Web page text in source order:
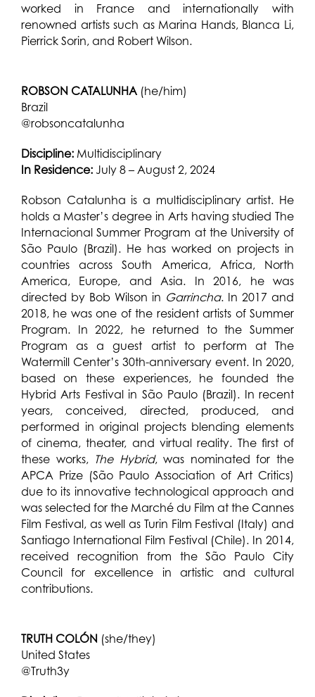
worked in France and internationally with
renowned artists such as Marina Hands, Blanca Li,
Pierrick Sorin, and Robert Wilson.
ROBSON CATALUNHA (he/him)
Brazil
@robsoncatalunha
Discipline:Multidisciplinary
In Residence: July 8 – August 2, 2024
Robson Catalunha is a multidisciplinary artist. He
holds a Master’s degree in Arts having studied The
Internacional Summer Program at the University of
São Paulo (Brazil). He has worked on projects in
countries across South America, Africa, North
America, Europe, and Asia. In 2016, he was
directed by Bob Wilson in Garrincha. In 2017 and
2018, he was one of the resident artists of Summer
Program. In 2022, he returned to the Summer
Program as a guest artist to perform at The
Watermill Center’s 30th-anniversary event. In 2020,
based on these experiences, he founded the
Hybrid Arts Festival in São Paulo (Brazil). In recent
years, conceived, directed, produced, and
performed in original projects blending elements
of cinema, theater, and virtual reality. The first of
these works, The Hybrid, was nominated for the
APCA Prize (São Paulo Association of Art Critics)
due to its innovative technological approach and
was selected for the Marché du Film at the Cannes
Film Festival, as well as Turin Film Festival (Italy) and
Santiago International Film Festival (Chile). In 2014,
received recognition from the São Paulo City
Council for excellence in artistic and cultural
contributions.
TRUTH COLÓN (she/they)
United States
@Truth3y